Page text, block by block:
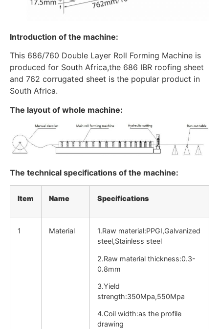
Introduction of the machine:
This 686/760 Double Layer Roll Forming Machine is
produced for South Africa,the 686 IBR roofing sheet
and 762 corrugated sheet is the popular product in
South Africa.
The layout of whole machine:
The technical specifications of the machine:
Item Name Specifications
1 Material
1.Raw material:PPGI,Galvanized
steel,Stainless steel
2.Raw material thickness:0.3-
0.8mm
3.Yield
strength:350Mpa,550Mpa
4.Coil width:as the profile
drawing